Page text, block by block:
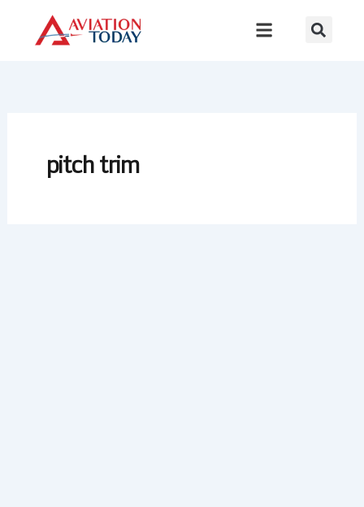
content
pitch trim